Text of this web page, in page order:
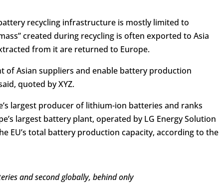
recycling infrastructure is mostly limited to
created during recycling is often exported to Asia
from it are returned to Europe.
of Asian suppliers and enable battery production
quoted by XYZ.
largest producer of lithium-ion batteries and ranks
largest battery plant, operated by LG Energy Solution
EU’s total battery production capacity, according to the
and second globally, behind only